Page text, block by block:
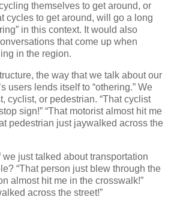
themselves to get around, or
cycles to get around, will go a long
in this context. It would also
that come up when
in the region.
the way that we talk about our
users lends itself to “othering.” We
cyclist, or pedestrian. “That cyclist
sign!” “That motorist almost hit me
pedestrian just jaywalked across the
just talked about transportation
“That person just blew through the
almost hit me in the crosswalk!”
across the street!”